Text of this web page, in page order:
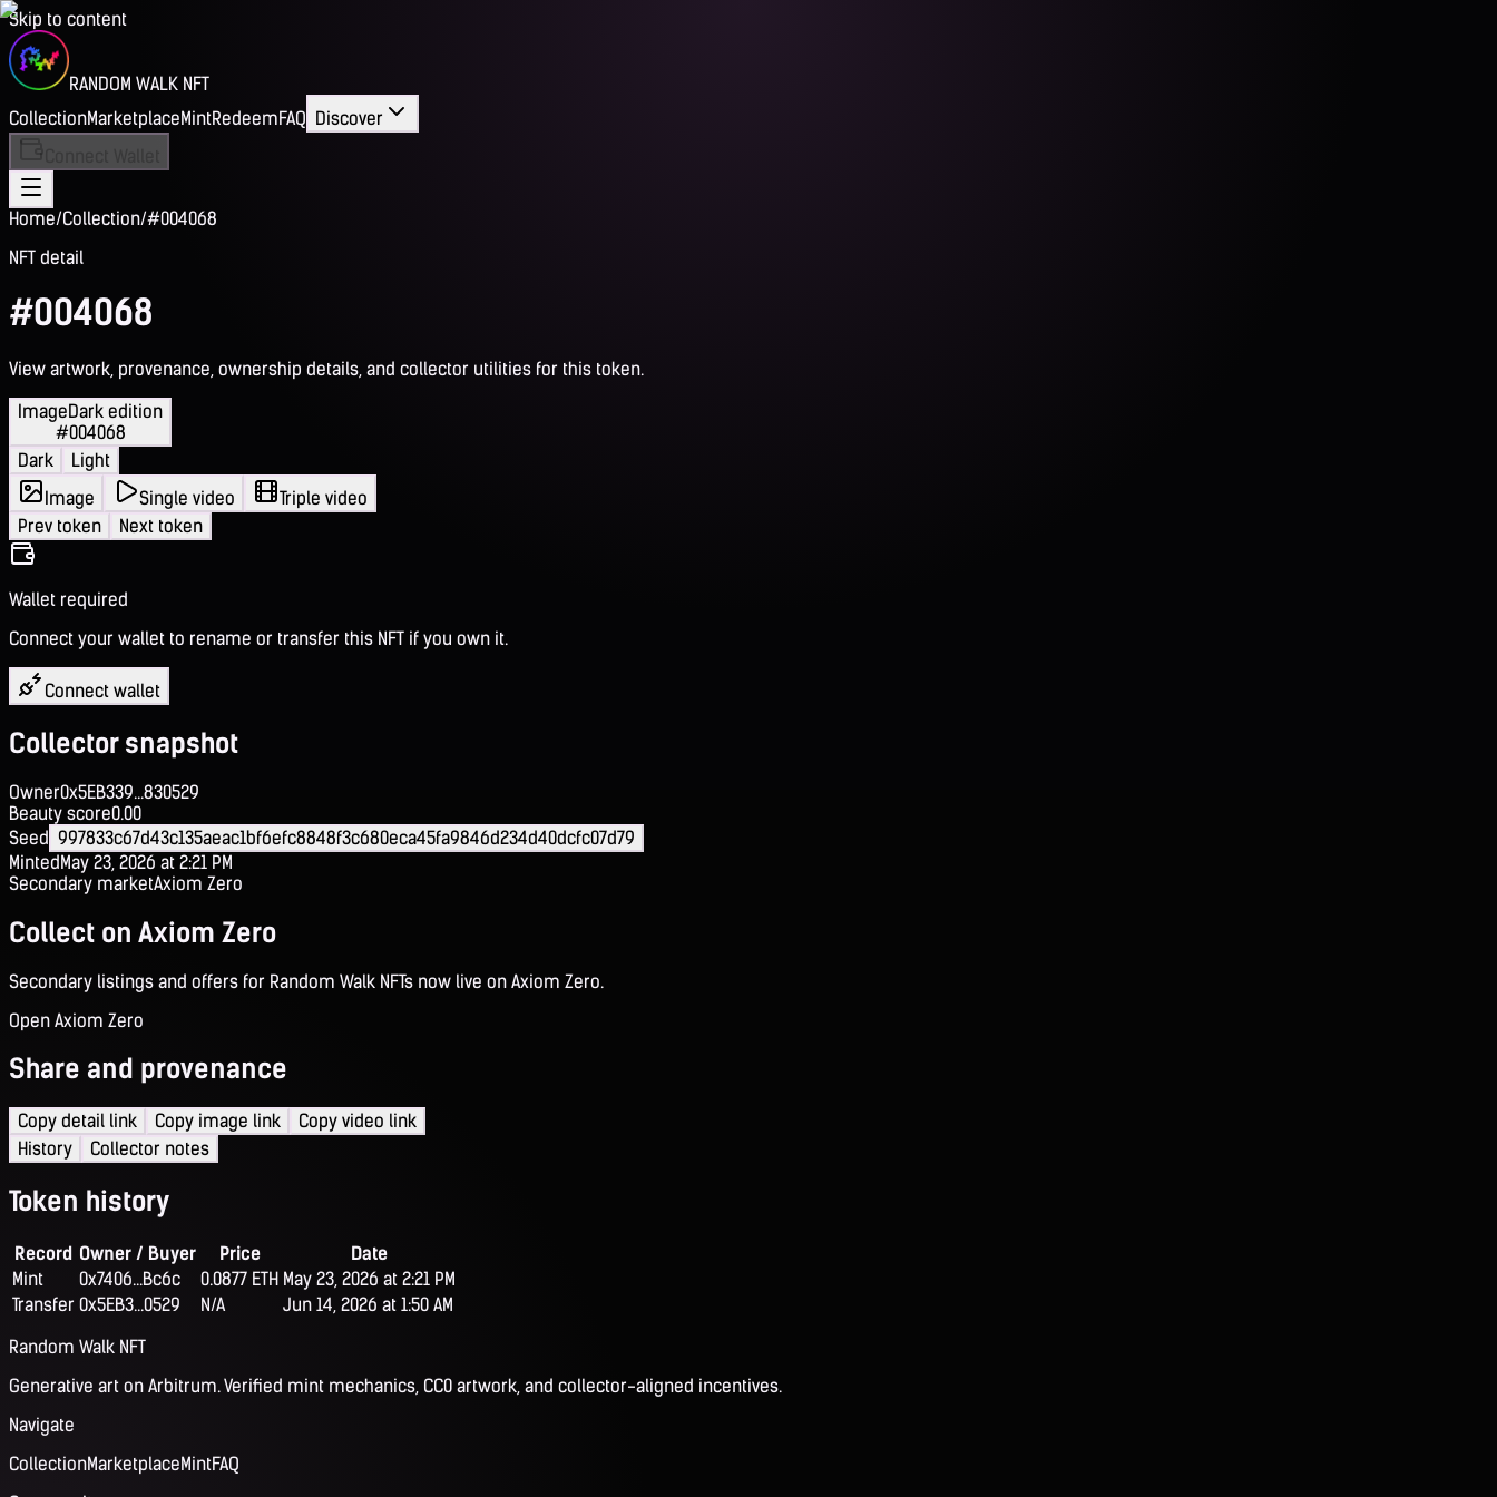
Skip to content
RANDOM WALK NFT
CollectionMarketplaceMintRedeemFAQ Discover
Home/Collection/#004068
NFT detail
#004068
View artwork, provenance, ownership details, and collector utilities for this token.
ImageDark edition
#004068
Dark
Light
Image
Single video
Triple video
Prev token
Next token
Wallet required
Connect your wallet to rename or transfer this NFT if you own it.
Connect wallet
Collector snapshot
Owner0x5EB339...830529
Beauty score0.00
Seed 997833c67d43c135aeac1bf6efc8848f3c680eca45fa9846d234d40dcfc07d79
MintedMay 23, 2026 at 2:21 PM
Secondary marketAxiom Zero
Collect on Axiom Zero
Secondary listings and offers for Random Walk NFTs now live on Axiom Zero.
Open Axiom Zero
Share and provenance
Copy detail link Copy image link
Copy video link
History
Collector notes
Token history
Record Owner / Buyer Price
Date
Mint
0x7406...Bc6c 0.0877 ETH May 23, 2026 at 2:21 PM
Transfer 0x5EB3...0529 N/A
Jun 14, 2026 at 1:50 AM
Random Walk NFT
Generative art on Arbitrum. Verified mint mechanics, CC0 artwork, and collector-aligned incentives.
Navigate
CollectionMarketplaceMintFAQ